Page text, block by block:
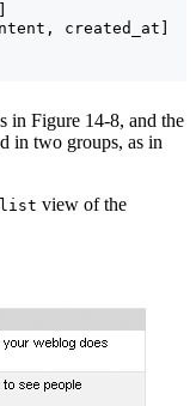
in Figure 14-8, and the
in two groups, as in
list view of the